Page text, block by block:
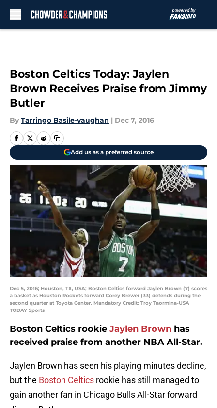
Boston Celtics Today: Jaylen
Brown Receives Praise from Jimmy
Butler
By Tarringo Basile-vaughan | Dec 7, 2016
Add us as a preferred source
Dec 5, 2016; Houston, TX, USA; Boston Celtics forward Jaylen Brown (7) scores
a basket as Houston Rockets forward Corey Brewer (33) defends during the
second quarter at Toyota Center. Mandatory Credit: Troy Taormina-USA
TODAY Sports
Boston Celtics rookie Jaylen Brown has
received praise from another NBA All-Star.
Jaylen Brown has seen his playing minutes decline,
but the Boston Celtics rookie has still managed to
gain another fan in Chicago Bulls All-Star forward